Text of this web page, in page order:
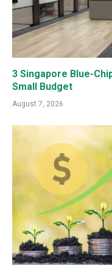
3 Singapore Blue-
Small Budget
August 7, 2026